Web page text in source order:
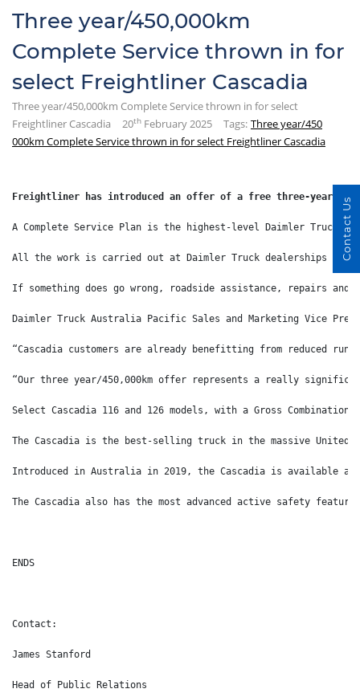
Three year/450,000km
Complete Service thrown in for
select Freightliner Cascadia
Three year/450,000km Complete Service thrown in for select
Freightliner Cascadia
20th February 2025 Tags: Three year/450
000km Complete Service thrown in for select Freightliner Cascadia
Freightliner has introduced an offer of a free three-year/
A Complete Service Plan is the highest-level Daimler Truck
All the work is carried out at Daimler Truck dealerships by
If something does go wrong, roadside assistance, repairs and
Daimler Truck Australia Pacific Sales and Marketing Vice
“Cascadia customers are already benefitting from reduced
“Our three year/450,000km offer represents a really
Select Cascadia 116 and 126 models, with a Gross
The Cascadia is the best-selling truck in the massive United
Introduced in Australia in 2019, the Cascadia is available as
The Cascadia also has the most advanced active safety
ENDS
Contact:
James Stanford
Head of Public Relations
Contact Us